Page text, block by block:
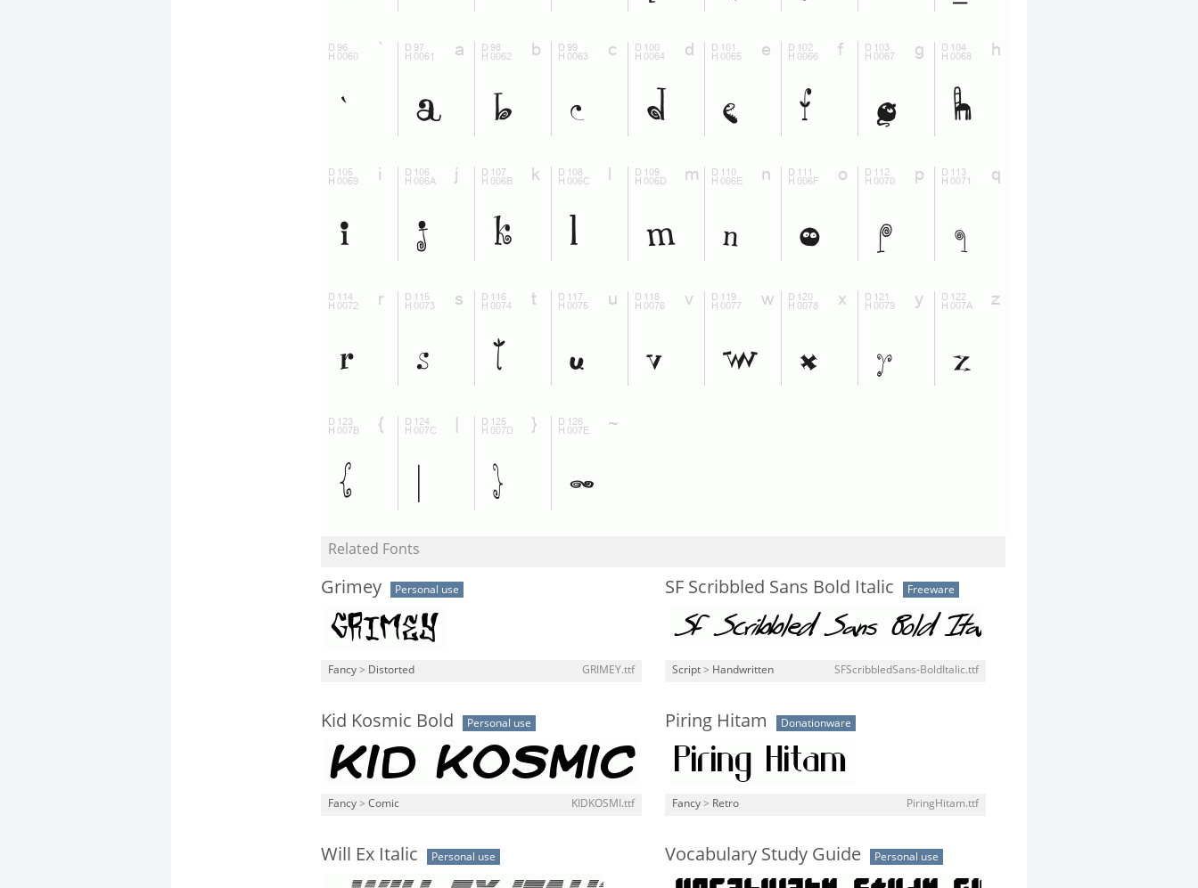
Related Fonts
Grimey Personal use
Fancy > Distorted GRIMEY.ttf
SF Scribbled Sans Bold Italic Freeware
Script > Handwritten SFScribbledSans-BoldItalic.ttf
Kid Kosmic Bold Personal use
Fancy > Comic KIDKOSMI.ttf
Piring Hitam Donationware
Fancy > Retro PiringHitam.ttf
Will Ex Italic Personal use Vocabulary Study Guide Personal use